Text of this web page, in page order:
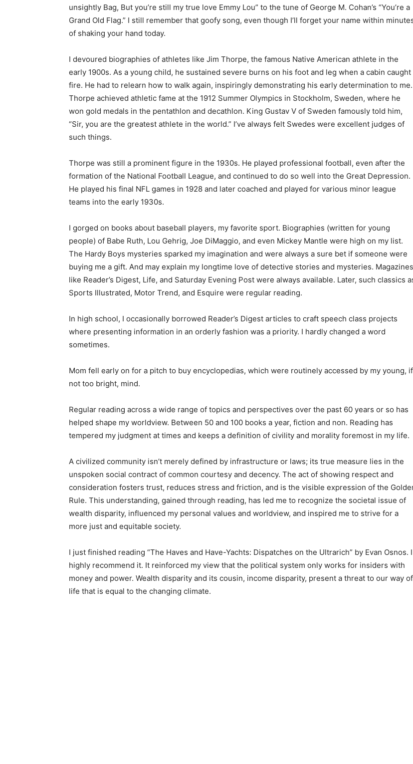
unsightly Bag, But you’re still my true love Emmy Lou” to the tune of George M. Cohan’s “You’re a
Grand Old Flag.” I still remember that goofy song, even though I’ll forget your name within minutes
of shaking your hand today.
I devoured biographies of athletes like Jim Thorpe, the famous Native American athlete in the
early 1900s. As a young child, he sustained severe burns on his foot and leg when a cabin caught
fire. He had to relearn how to walk again, inspiringly demonstrating his early determination to me.
Thorpe achieved athletic fame at the 1912 Summer Olympics in Stockholm, Sweden, where he
won gold medals in the pentathlon and decathlon. King Gustav V of Sweden famously told him,
“Sir, you are the greatest athlete in the world.” I’ve always felt Swedes were excellent judges of
such things.
Thorpe was still a prominent figure in the 1930s. He played professional football, even after the
formation of the National Football League, and continued to do so well into the Great Depression.
He played his final NFL games in 1928 and later coached and played for various minor league
teams into the early 1930s.
I gorged on books about baseball players, my favorite sport. Biographies (written for young
people) of Babe Ruth, Lou Gehrig, Joe DiMaggio, and even Mickey Mantle were high on my list.
The Hardy Boys mysteries sparked my imagination and were always a sure bet if someone were
buying me a gift. And may explain my longtime love of detective stories and mysteries. Magazines
like Reader’s Digest, Life, and Saturday Evening Post were always available. Later, such classics as
Sports Illustrated, Motor Trend, and Esquire were regular reading.
In high school, I occasionally borrowed Reader’s Digest articles to craft speech class projects
where presenting information in an orderly fashion was a priority. I hardly changed a word
sometimes.
Mom fell early on for a pitch to buy encyclopedias, which were routinely accessed by my young, if
not too bright, mind.
Regular reading across a wide range of topics and perspectives over the past 60 years or so has
helped shape my worldview. Between 50 and 100 books a year, fiction and non. Reading has
tempered my judgment at times and keeps a definition of civility and morality foremost in my life.
A civilized community isn’t merely defined by infrastructure or laws; its true measure lies in the
unspoken social contract of common courtesy and decency. The act of showing respect and
consideration fosters trust, reduces stress and friction, and is the visible expression of the Golden
Rule. This understanding, gained through reading, has led me to recognize the societal issue of
wealth disparity, influenced my personal values and worldview, and inspired me to strive for a
more just and equitable society.
I just finished reading “The Haves and Have-Yachts: Dispatches on the Ultrarich” by Evan Osnos. I
highly recommend it. It reinforced my view that the political system only works for insiders with
money and power. Wealth disparity and its cousin, income disparity, present a threat to our way of
life that is equal to the changing climate.
Keep Reading — Free
the stories that matter to our community — no cost, no paywall.
First name
Email address